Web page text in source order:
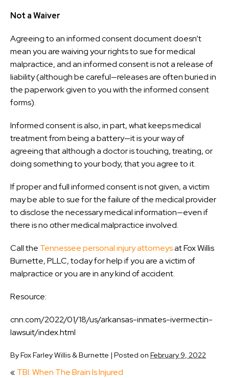
Not a Waiver
Agreeing to an informed consent document doesn’t
mean you are waiving your rights to sue for medical
malpractice, and an informed consent is not a release of
liability (although be careful—releases are often buried in
the paperwork given to you with the informed consent
forms).
Informed consent is also, in part, what keeps medical
treatment from being a battery—it is your way of
agreeing that although a doctor is touching, treating, or
doing something to your body, that you agree to it.
If proper and full informed consent is not given, a victim
may be able to sue for the failure of the medical provider
to disclose the necessary medical information—even if
there is no other medical malpractice involved.
Call the Tennessee personal injury attorneysat Fox Willis
Burnette, PLLC, today for help if you are a victim of
malpractice or you are in any kind of accident.
Resource:
cnn.com/2022/01/18/us/arkansas-inmates-ivermectin-
lawsuit/index.html
ByFox Farley Willis & Burnette | Posted on February 9, 2022
« TBI: When The Brain Is Injured